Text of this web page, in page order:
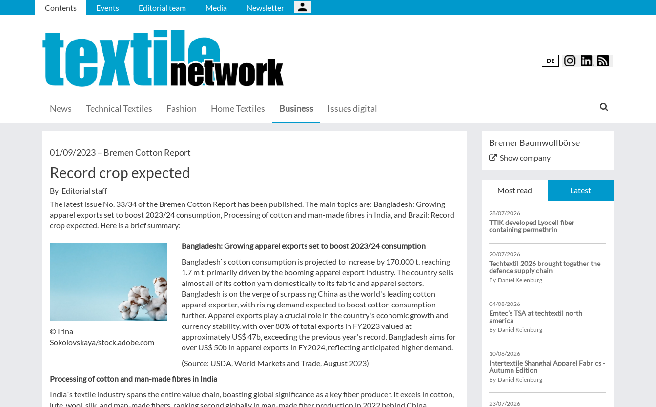
Contents Events Editorial team Media Newsletter
DE
News Technical Textiles Fashion Home Textiles Business Issues digital
01/09/2023 – Bremen Cotton Report
Record crop expected
By Editorial staff
The latest issue No. 33/34 of the Bremen Cotton Report has been published. The main topics are: Bangladesh: Growing
apparel exports set to boost 2023/24 consumption, Processing of cotton and man-made fibres in India, and Brazil: Record
crop expected. Here is a brief summary:
© Irina
Sokolovskaya/stock.adobe.com
Bangladesh: Growing apparel exports set to boost 2023/24 consumption
Bangladesh`s cotton consumption is projected to increase by 170,000 t, reaching
1.7 m t, primarily driven by the booming apparel export industry. The country sells
almost all of its cotton yarn domestically to its fabric and apparel sectors.
Bangladesh is on the verge of surpassing China as the world's leading cotton
apparel exporter, with rising demand expected to boost cotton consumption
further. Apparel exports play a crucial role in the country's economic growth and
currency stability, with over 80% of total exports in FY2023 valued at
approximately US$ 47b, exceeding the previous year's record. Bangladesh aims for
over US$ 50b in apparel exports in FY2024, reflecting anticipated higher demand.
(Source: USDA, World Markets and Trade, August 2023)
Processing of cotton and man-made fibres in India
India`s textile industry spans the entire value chain, boasting global significance as a key fiber producer. It excels in cotton,
jute, wool, silk, and man-made fibers, ranking second globally in man-made fiber production in 2022 behind China.
Bremer Baumwollbörse
Show company
Most read Latest
28/07/2026
TTIK developed Lyocell fiber
containing permethrin
20/07/2026
Techtextil 2026 brought together the
defence supply chain
By Daniel Keienburg
04/08/2026
Emtec’s TSA at techtextil north
america
By Daniel Keienburg
10/06/2026
Intertextile Shanghai Apparel Fabrics -
Autumn Edition
By Daniel Keienburg
23/07/2026